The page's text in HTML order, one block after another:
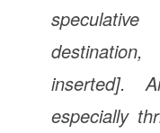
inserted].
especially